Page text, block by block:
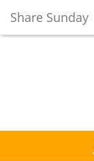
Share Sunday